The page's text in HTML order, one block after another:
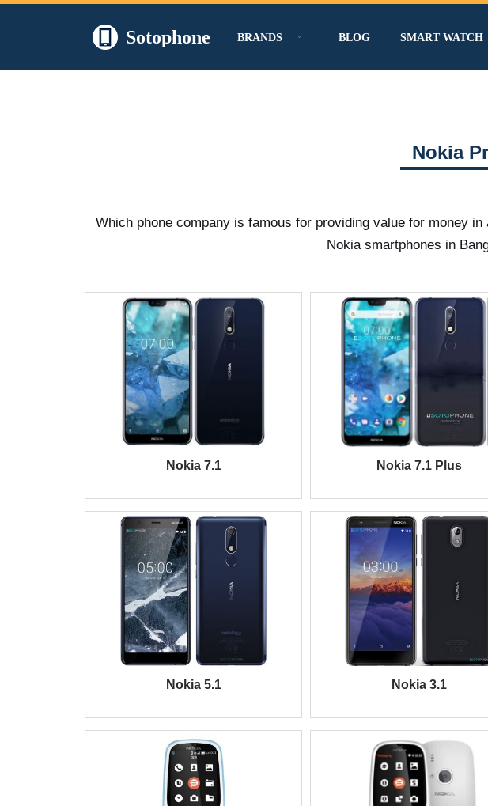
Sotophone BRANDS BLOG SMART WATCH
Nokia
Which phone company is famous for providing value for money
Nokia smartphones in
Nokia 7.1 Nokia 7.1 Plus
Nokia 5.1 Nokia 3.1